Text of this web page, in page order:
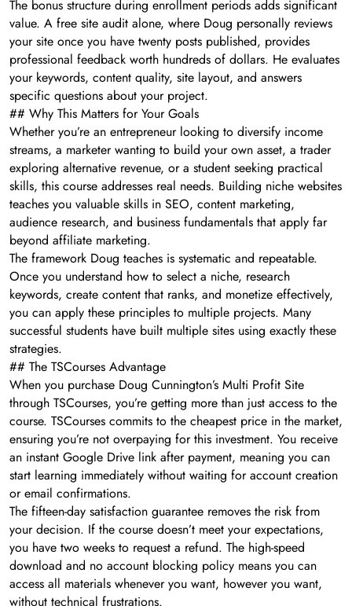
The bonus structure during enrollment periods adds significant
value. A free site audit alone, where Doug personally reviews
your site once you have twenty posts published, provides
professional feedback worth hundreds of dollars. He evaluates
your keywords, content quality, site layout, and answers
specific questions about your project.
## Why This Matters for Your Goals
Whether you’re an entrepreneur looking to diversify income
streams, a marketer wanting to build your own asset, a trader
exploring alternative revenue, or a student seeking practical
skills, this course addresses real needs. Building niche websites
teaches you valuable skills in SEO, content marketing,
audience research, and business fundamentals that apply far
beyond affiliate marketing.
The framework Doug teaches is systematic and repeatable.
Once you understand how to select a niche, research
keywords, create content that ranks, and monetize effectively,
you can apply these principles to multiple projects. Many
successful students have built multiple sites using exactly these
strategies.
## The TSCourses Advantage
When you purchase Doug Cunnington’s Multi Profit Site
through TSCourses, you’re getting more than just access to the
course. TSCourses commits to the cheapest price in the market,
ensuring you’re not overpaying for this investment. You receive
an instant Google Drive link after payment, meaning you can
start learning immediately without waiting for account creation
or email confirmations.
The fifteen-day satisfaction guarantee removes the risk from
your decision. If the course doesn’t meet your expectations,
you have two weeks to request a refund. The high-speed
download and no account blocking policy means you can
access all materials whenever you want, however you want,
without technical frustrations.